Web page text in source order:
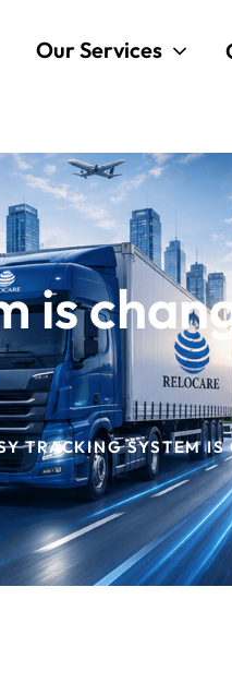
Our Services
is
TRACKING SYSTEM